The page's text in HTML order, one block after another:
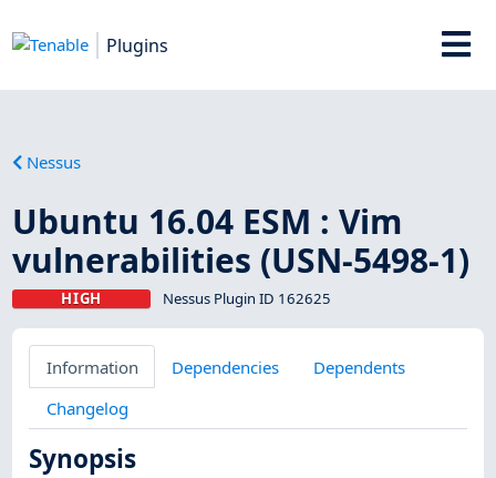
Plugins
Nessus
Ubuntu 16.04 ESM : Vim
vulnerabilities (USN-5498-1)
HIGH Nessus Plugin ID 162625
Information Dependencies
Dependents
Changelog
Synopsis